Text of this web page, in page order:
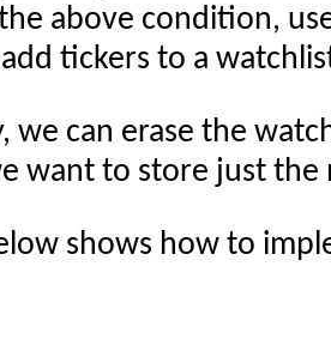
above condition,
tickers to a
we can erase the
want to store just the
shows how to